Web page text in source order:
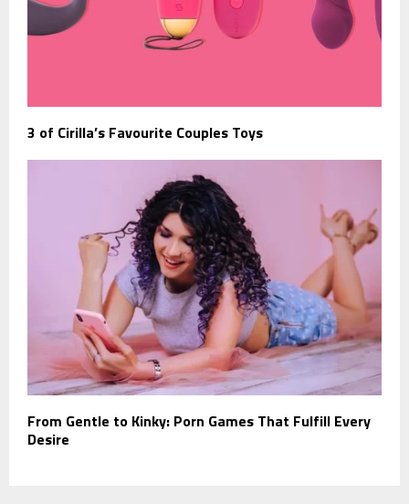
3 of Cirilla’s Favourite Couples Toys
From Gentle to Kinky: Porn Games That Fulfill Every
Desire